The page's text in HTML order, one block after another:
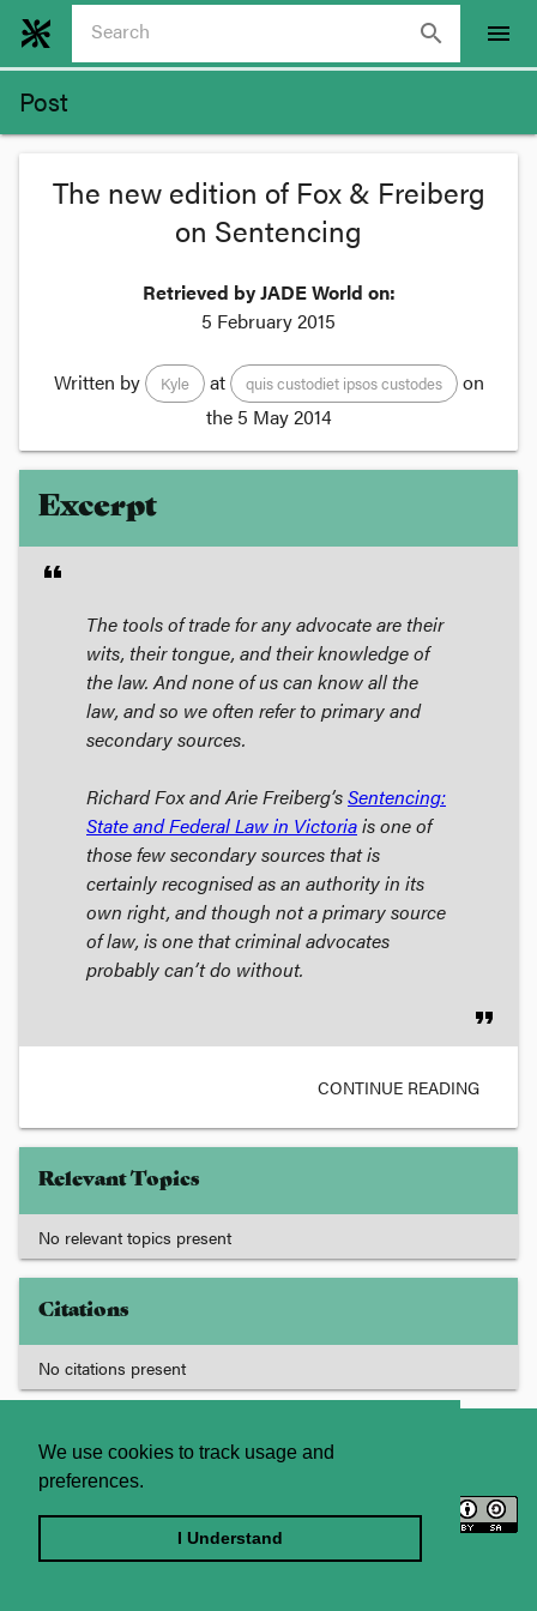
We use cookies to track usage and
preferences.
I Understand
search menu
Post
The new edition of Fox & Freiberg
on Sentencing
Retrieved by JADE World on:
5 February 2015
Written by Kyle at quis custodiet ipsos custodes
on
the 5 May 2014
Excerpt
format_quote
The tools of trade for any advocate are their
wits, their tongue, and their knowledge of
the law. And none of us can knowall the
law, and so we often refer to primary and
secondary sources.
Richard Fox and Arie Freiberg’sSentencing:
State and Federal Law in Victoriais one of
those few secondary sources that is
certainly recognised as an authority in its
own right, and though not a primary source
of law, is one that criminal advocates
probably can’t do without.
format_quote
CONTINUE READING
Relevant Topics
No relevant topics present
Citations
No citations present
About
Contact Us
Licence
Terms and Conditions